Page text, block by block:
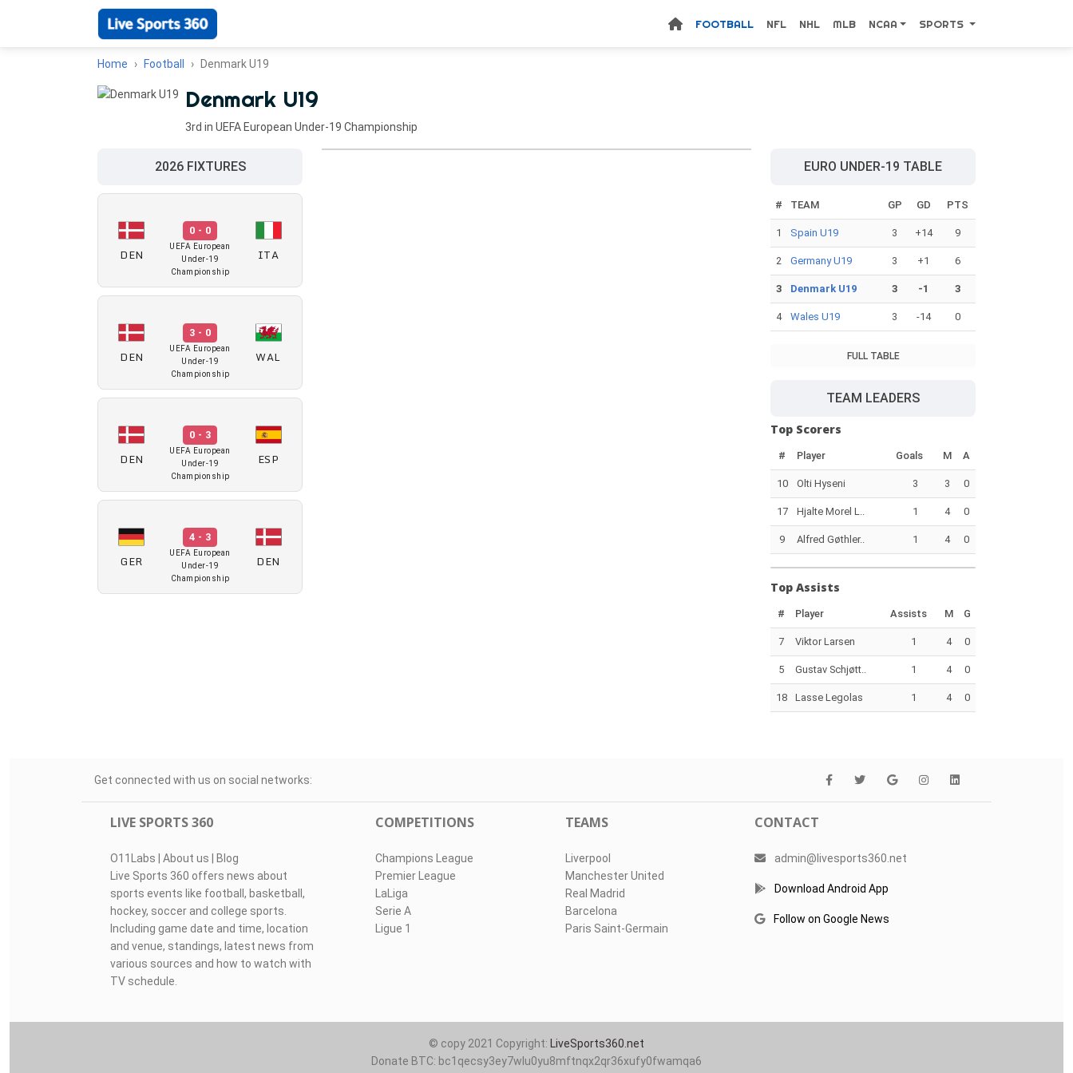
FOOTBALL NFL NHL MLB NCAA SPORTS
Home Football Denmark U19
Denmark U19
3rd in UEFA European Under-19 Championship
2026 FIXTURES
DEN
0 - 0
UEFA European
Under-19
Championship
ITA
DEN
3 - 0
UEFA European
Under-19
Championship
WAL
DEN
0 - 3
UEFA European
Under-19
Championship
ESP
GER
4 - 3
UEFA European
Under-19
Championship
DEN
EURO UNDER-19 TABLE
# TEAM GP GD PTS
1 Spain U19 3 +14 9
2 Germany U19 3 +1 6
3 Denmark U19 3 -1 3
4 Wales U19 3 -14 0
FULL TABLE
TEAM LEADERS
Top Scorers
# Player Goals M A
10 Olti Hyseni 3 3 0
17 Hjalte Morel L.. 1 4 0
9 Alfred Gøthler.. 1 4 0
Top Assists
# Player Assists M G
7 Viktor Larsen 1 4 0
5 Gustav Schjøtt.. 1 4 0
18 Lasse Legolas 1 4 0
Get connected with us on social networks:
LIVE SPORTS 360
O11Labs About us
Blog
Live Sports 360 offers news about
sports events like football, basketball,
hockey, soccer and college sports.
Including game date and time, location
and venue, standings, latest news from
various sources and how to watch with
TV schedule.
COMPETITIONS
Champions League
Premier League
LaLiga
Serie A
Ligue 1
TEAMS
Liverpool
Manchester United
Real Madrid
Barcelona
Paris Saint-Germain
CONTACT
admin@livesports360.net
Download Android App
Follow on Google News
© copy 2021 Copyright:
LiveSports360.net
Donate BTC: bc1qecsy3ey7wlu0yu8mftnqx2qr36xufy0fwamqa6